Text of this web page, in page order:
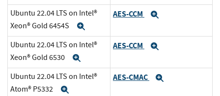
Ubuntu 22.04 LTS on Intel®
Xeon® Gold 6454S
AES-CCM
Ubuntu 22.04 LTS on Intel®
Xeon® Gold 6530
AES-CCM
Ubuntu 22.04 LTS on Intel®
Atom® P5332
AES-CMAC